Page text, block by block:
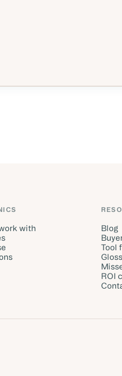
with
Blog
Tool
ROI